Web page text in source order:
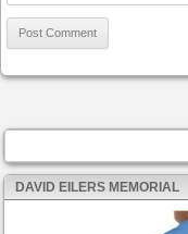
DAVID EILERS MEMORIAL